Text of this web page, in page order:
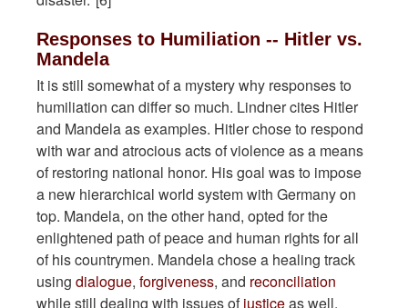
Responses to Humiliation -- Hitler vs.
Mandela
It is still somewhat of a mystery why responses to
humiliation can differ so much. Lindner cites Hitler
and Mandela as examples. Hitler chose to respond
with war and atrocious acts of violence as a means
of restoring national honor. His goal was to impose
a new hierarchical world system with Germany on
top. Mandela, on the other hand, opted for the
enlightened path of peace and human rights for all
of his countrymen. Mandela chose a healing track
using dialogue, forgiveness, and reconciliation
while still dealing with issues ofjusticeas well.